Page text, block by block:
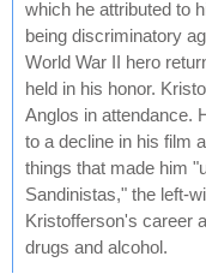
which he attributed to
being discriminatory
World War II hero
held in his honor.
Anglos in attendance.
to a decline in his film
things that made him
Sandinistas," the left-
Kristofferson's career
drugs and alcohol.